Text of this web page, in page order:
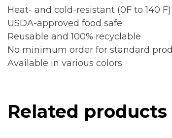
Heat- and cold-resistant (0F to 140 F)
USDA-approved food safe
Reusable and 100% recyclable
No minimum order for standard
Available in various colors
Related products